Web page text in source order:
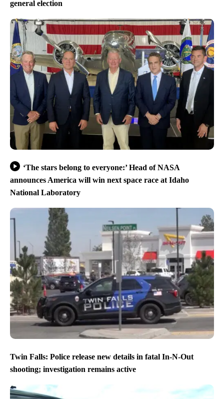
general election
‘The stars belong to everyone:’ Head of NASA
announces America will win next space race at Idaho
National Laboratory
Twin Falls: Police release new details in fatal In-N-Out
shooting; investigation remains active